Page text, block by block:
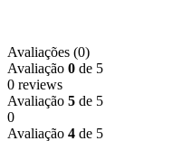
Avaliações (0)
Avaliação 0 de 5
0 reviews
Avaliação 5 de 5
0
Avaliação 4 de 5